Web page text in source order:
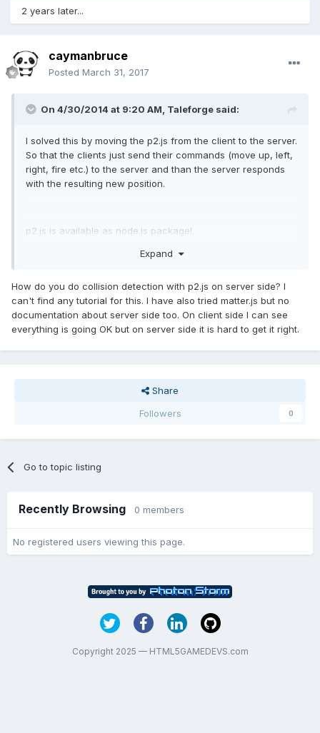
2 years later...
caymanbruce
Posted March 31, 2017
On 4/30/2014 at 9:20 AM, Taleforge said:
I solved this by moving the p2.js from the client to the server.
So that the clients just send their commands (move up, left,
right, fire etc.) to the server and than the server responds
with the resulting new position.
p2.js is available as node.js package!
Expand
How do you do collision detection with p2.js on server side? I
can't find any tutorial for this. I have also tried matter.js but no
documentation about server side too. On client side I can see
everything is going OK but on server side it is hard to get it right.
Share
Followers
0
Go to topic listing
Recently Browsing 0 members
No registered users viewing this page.
Copyright 2025 — HTML5GAMEDEVS.com